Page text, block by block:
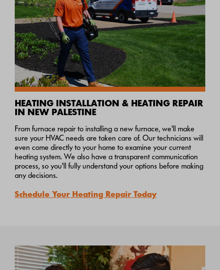
HEATING INSTALLATION & HEATING REPAIR
IN NEW PALESTINE
From furnace repair to installing a new furnace, we'll make
sure your HVAC needs are taken care of. Our technicians will
even come directly to your home to examine your current
heating system. We also have a transparent communication
process, so you'll fully understand your options before making
any decisions.
Schedule Your Heating Repair Today